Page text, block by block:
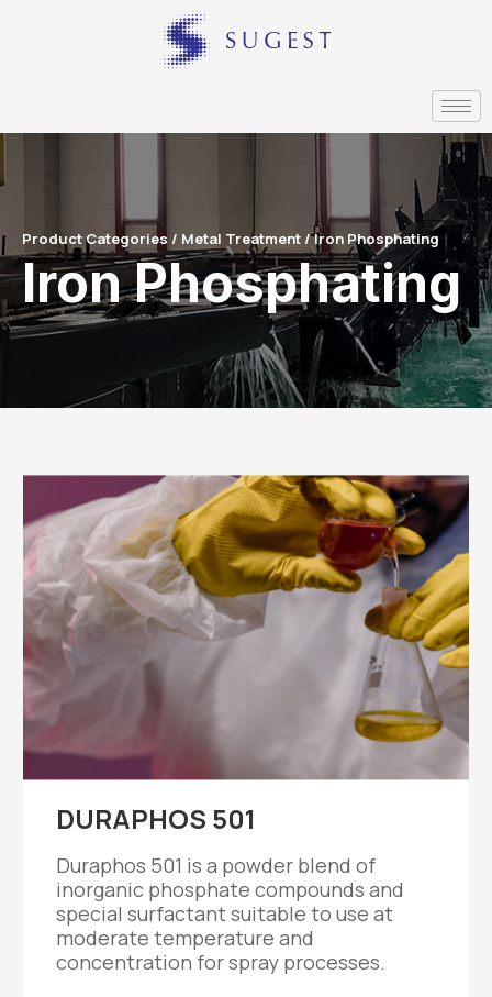
Product Categories / Metal Treatment / Iron Phosphating
Iron Phosphating
DURAPHOS 501
Duraphos 501 is a powder blend of
inorganic phosphate compounds and
special surfactant suitable to use at
moderate temperature and
concentration for spray processes.